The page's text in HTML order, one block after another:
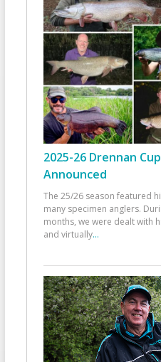
2025-26 Drennan
Announced
The 25/26 season featured
many specimen anglers.
months, we were dealt with
and virtually...